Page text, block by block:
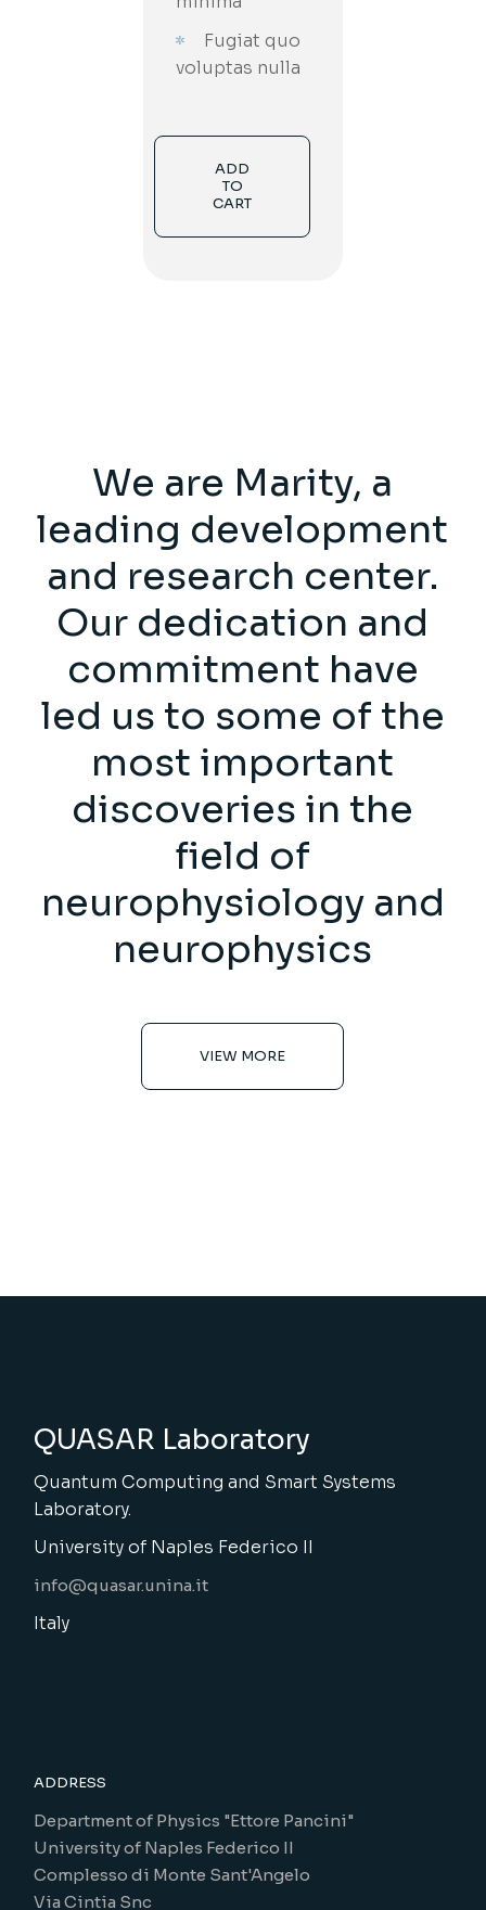
Fugiat quo
voluptas nulla
ADD
TO
CART
We are Marity, a
leading development
and research center.
Our dedication and
commitment have
led us to some of the
most important
discoveries in the
field of
neurophysiology and
neurophysics
VIEW MORE
QUASAR Laboratory
Quantum Computing and Smart Systems
Laboratory.
University of Naples Federico II
info@quasar.unina.it
Italy
ADDRESS
Department of Physics "Ettore Pancini"
University of Naples Federico II
Complesso di Monte Sant'Angelo
Via Cintia Snc